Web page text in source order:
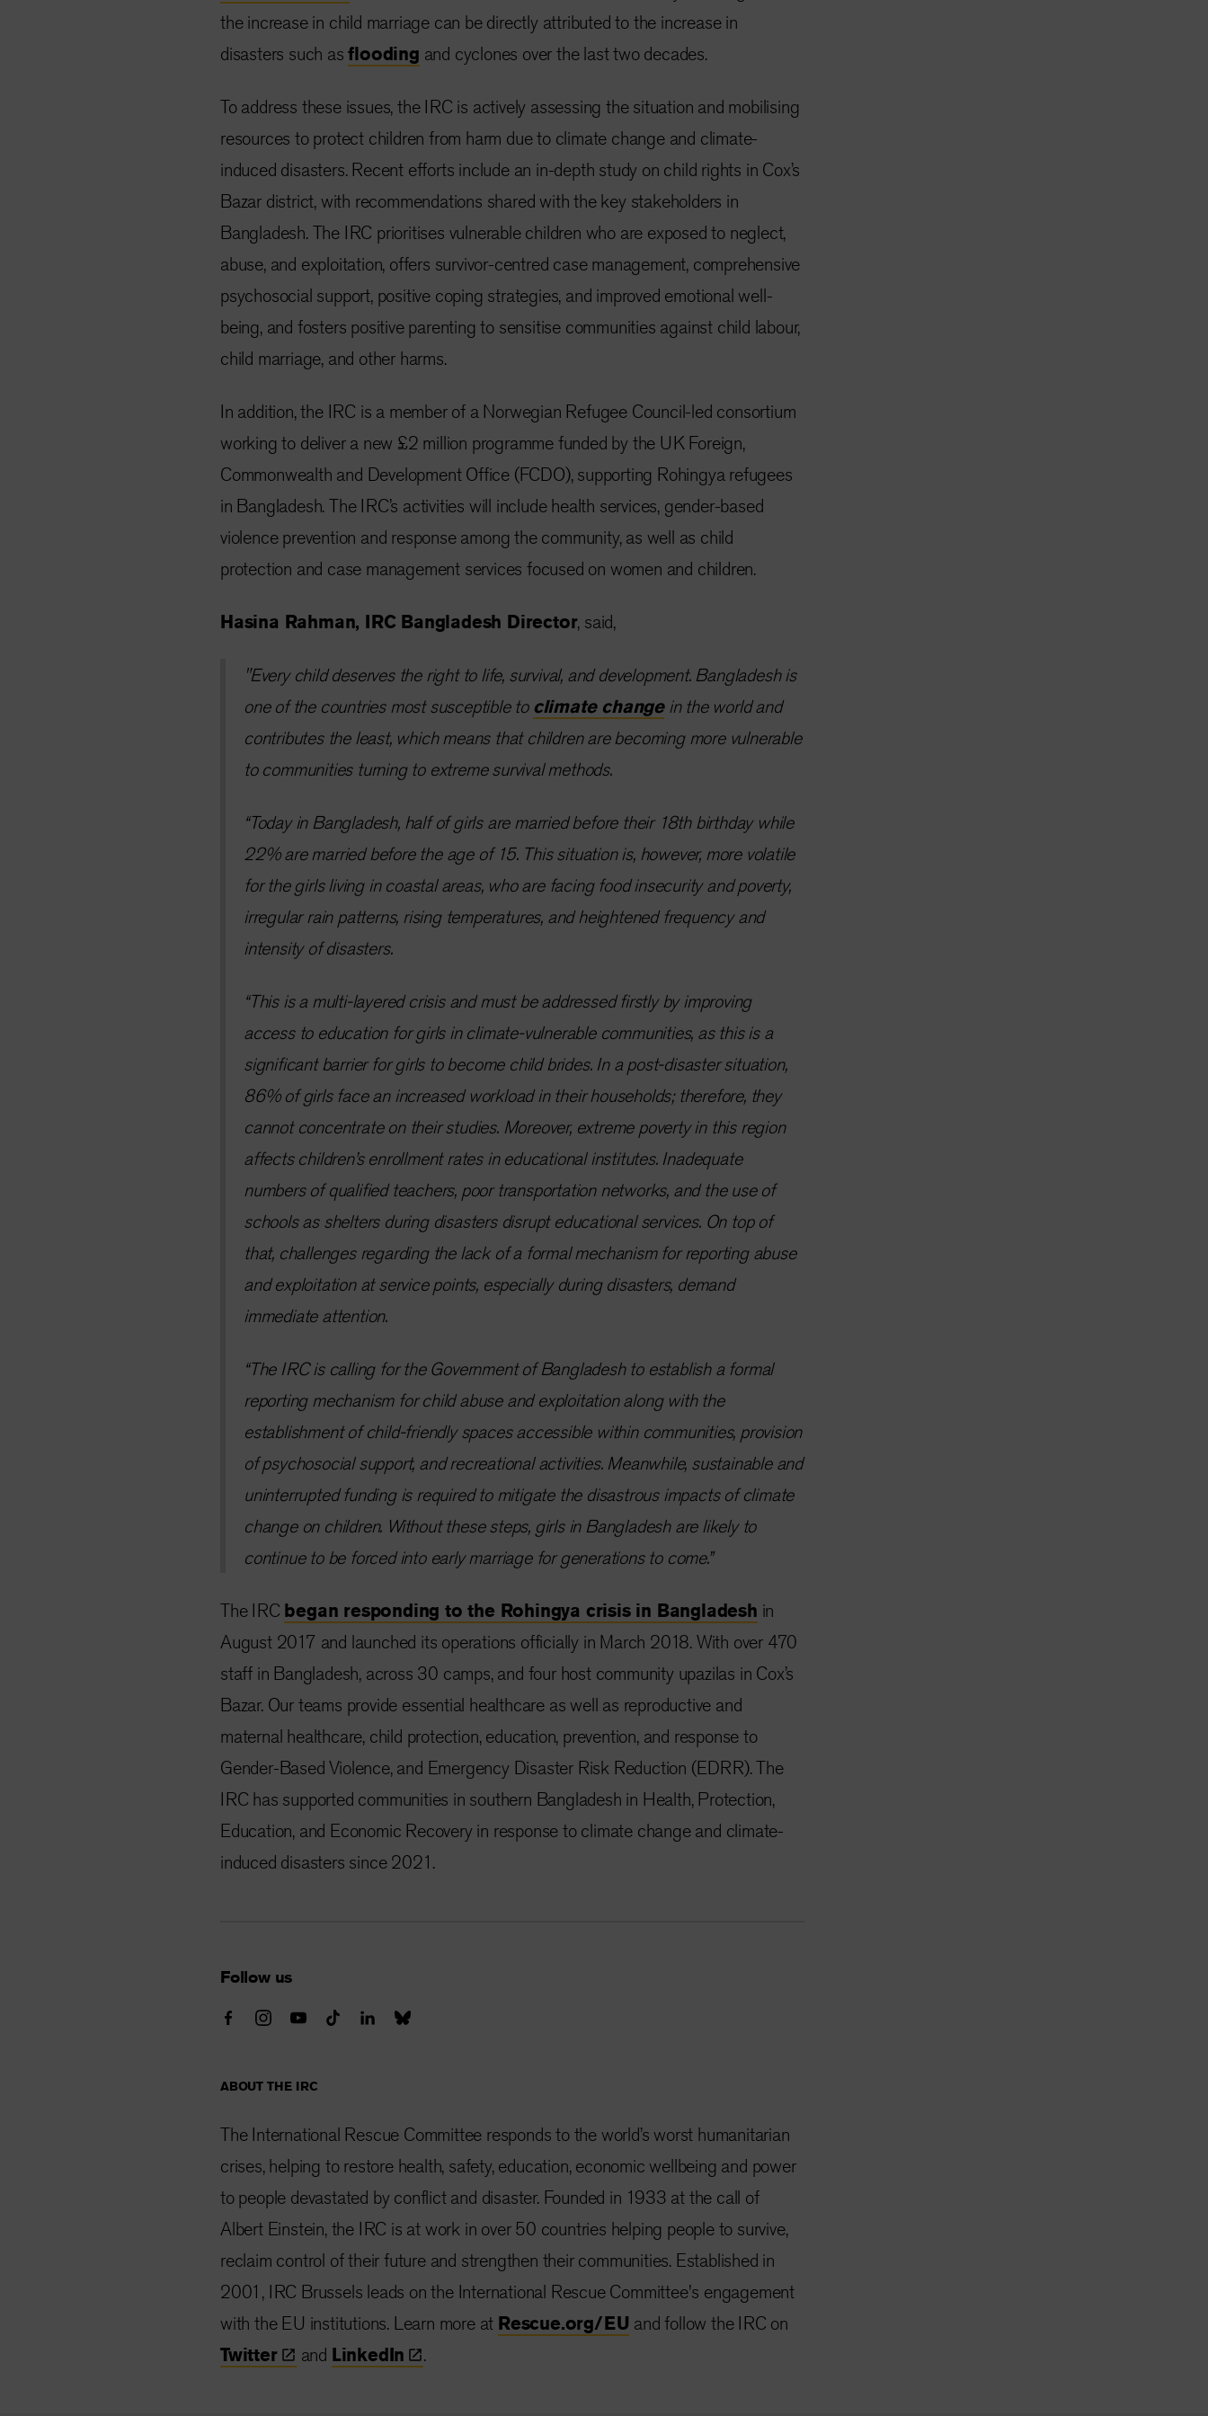
the increase in child marriage can be directly attributed to the increase in
disasters such asflooding and cyclones over the last two decades.
To address these issues, the IRC is actively assessing the situation and mobilising
resources to protect children from harm due to climate change and climate-
induced disasters. Recent efforts include an in-depth study on child rights in Cox’s
Bazar district, with recommendations shared with the key stakeholders in
Bangladesh. The IRC prioritises vulnerable children who are exposed to neglect,
abuse, and exploitation, offers survivor-centred case management, comprehensive
psychosocial support, positive coping strategies, and improved emotional well-
being, and fosters positive parenting to sensitise communities against child labour,
child marriage, and other harms.
In addition, the IRC is a member of a Norwegian Refugee Council-led consortium
working to deliver a new £2 million programme funded by the UK Foreign,
Commonwealth and Development Office (FCDO), supporting Rohingya refugees
in Bangladesh. The IRC’s activities will include health services, gender-based
violence prevention and response among the community, as well as child
protection and case management services focused on women and children.
Hasina Rahman, IRC Bangladesh Director, said,
"Every child deserves the right to life, survival, and development. Bangladesh is
one of the countries most susceptible to climate changein the world and
contributes the least, which means that children are becoming more vulnerable
to communities turning to extreme survival methods.
“Today in Bangladesh, half of girls are married before their 18th birthday while
22% are married before the age of 15. This situation is, however, more volatile
for the girls living in coastal areas, who are facing food insecurity and poverty,
irregular rain patterns, rising temperatures, and heightened frequency and
intensity of disasters.
“This is a multi-layered crisis and must be addressed firstly by improving
access to education for girls in climate-vulnerable communities, as this is a
significant barrier for girls to become child brides. In a post-disaster situation,
86% of girls face an increased workload in their households; therefore, they
cannot concentrate on their studies. Moreover, extreme poverty in this region
affects children’s enrollment rates in educational institutes. Inadequate
numbers of qualified teachers, poor transportation networks, and the use of
schools as shelters during disasters disrupt educational services. On top of
that, challenges regarding the lack of a formal mechanism for reporting abuse
and exploitation at service points, especially during disasters, demand
immediate attention.
“The IRC is calling for the Government of Bangladesh to establish a formal
reporting mechanism for child abuse and exploitation along with the
establishment of child-friendly spaces accessible within communities, provision
of psychosocial support, and recreational activities. Meanwhile, sustainable and
uninterrupted funding is required to mitigate the disastrous impacts of climate
change on children. Without these steps, girls in Bangladesh are likely to
continue to be forced into early marriage for generations to come.”
The IRC began responding to the Rohingya crisis in Bangladesh in
August 2017 and launched its operations officially in March 2018. With over 470
staff in Bangladesh, across 30 camps, and four host community upazilas in Cox’s
Bazar. Our teams provide essential healthcare as well as reproductive and
maternal healthcare, child protection, education, prevention, and response to
Gender-Based Violence, and Emergency Disaster Risk Reduction (EDRR). The
IRC has supported communities in southern Bangladesh in Health, Protection,
Education, and Economic Recovery in response to climate change and climate-
induced disasters since 2021.
Follow us
ABOUT THE IRC
The International Rescue Committee responds to the world’s worst humanitarian
crises, helping to restore health, safety, education, economic wellbeing and power
to people devastated by conflict and disaster. Founded in 1933 at the call of
Albert Einstein, the IRC is at work in over 50 countries helping people to survive,
reclaim control of their future and strengthen their communities. Established in
2001, IRC Brussels leads on the International Rescue Committee's engagement
with the EU institutions. Learn more at Rescue.org/EU and follow the IRC on
Twitter
and LinkedIn .